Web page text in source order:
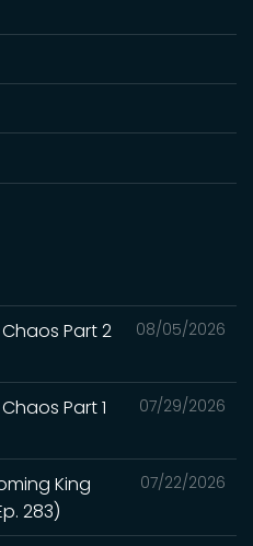
08/05/2026
Part 2
07/29/2026
Part 1
07/22/2026
King
283)